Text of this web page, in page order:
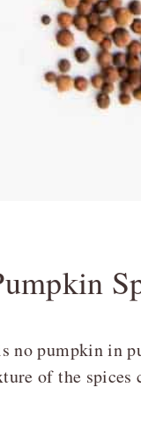
no pumpkin in
of the